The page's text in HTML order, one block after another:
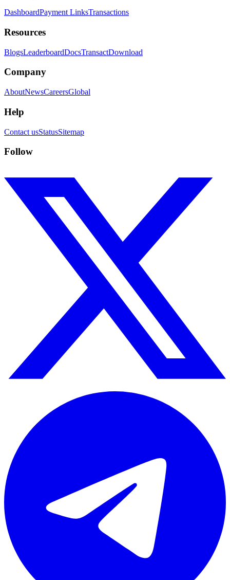
DashboardPayment LinksTransactions
Resources
BlogsLeaderboardDocsTransactDownload
Company
AboutNewsCareersGlobal
Help
Contact usStatusSitemap
Follow